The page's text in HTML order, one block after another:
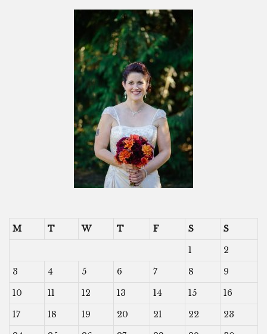
M T W T F S
S
1
2
3
4 5 6 7 8
9
10
11 12 13 14 15
16
17
18 19 20 21 22
23